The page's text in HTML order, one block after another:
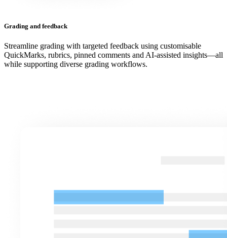
Grading and feedback
Streamline grading with targeted feedback using customisable
QuickMarks, rubrics, pinned comments and AI-assisted insights—all
while supporting diverse grading workflows.